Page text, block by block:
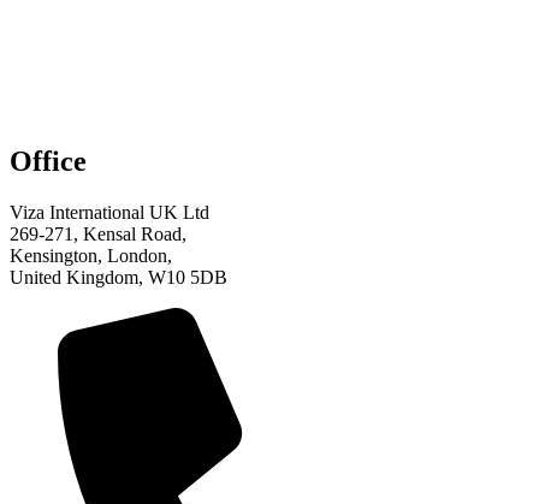
Office
Viza International UK Ltd
269-271, Kensal Road,
Kensington, London,
United Kingdom, W10 5DB